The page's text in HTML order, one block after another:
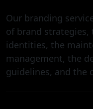
Our branding
of brand strategies,
identities, the
management, the
guidelines, and the